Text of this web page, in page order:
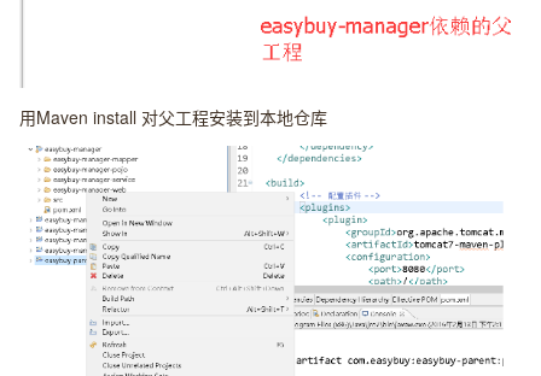
用Maven install 对父工程安装到本地仓库